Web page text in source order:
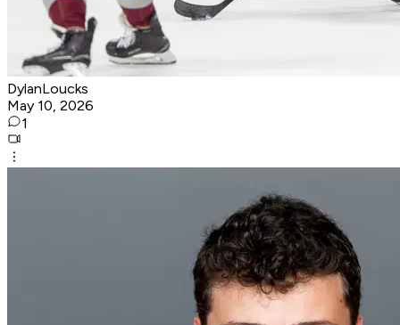
DylanLoucks
May 10, 2026
1